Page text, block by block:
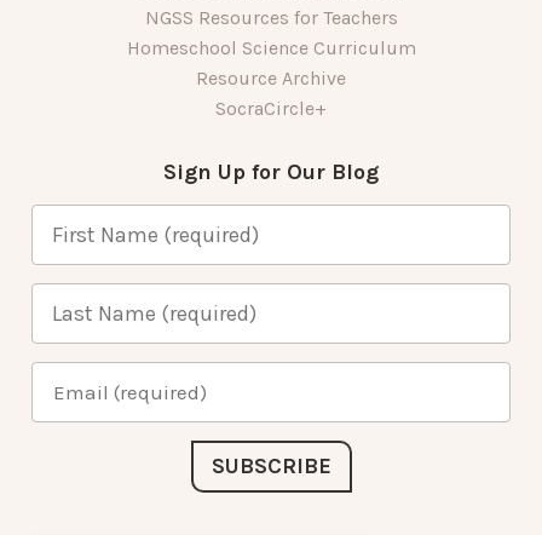
NGSS Resources for Teachers
Homeschool Science Curriculum
Resource Archive
SocraCircle+
Sign Up for Our Blog